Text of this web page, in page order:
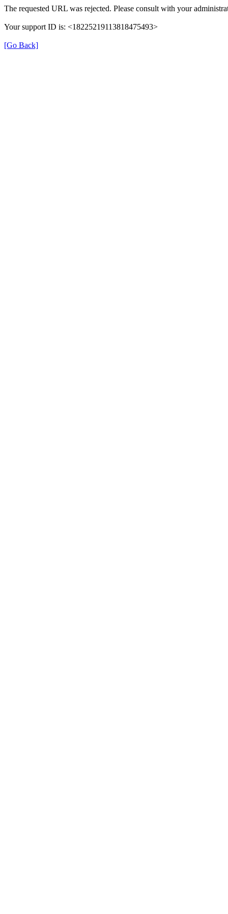
The requested URL was rejected. Please consult with your
Your support ID is: <18225219113818475493>
[Go Back]